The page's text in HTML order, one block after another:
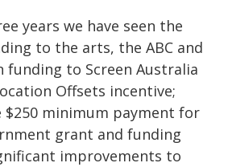
years we have seen the
to the arts, the ABC and
funding to Screen Australia
Offsets incentive;
minimum payment for
grant and funding
improvements to